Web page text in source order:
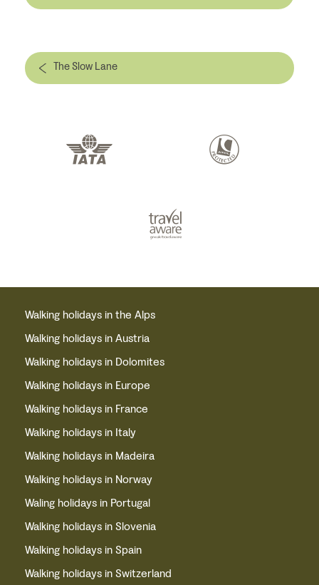
The Slow Lane
Walking holidays in the Alps
Walking holidays in Austria
Walking holidays in Dolomites
Walking holidays in Europe
Walking holidays in France
Walking holidays in Italy
Walking holidays in Madeira
Walking holidays in Norway
Waling holidays in Portugal
Walking holidays in Slovenia
Walking holidays in Spain
Walking holidays in Switzerland